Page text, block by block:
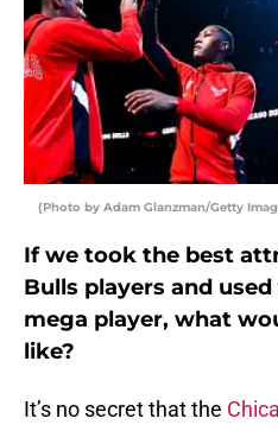
(Photo by Adam Glanzman/Getty
If we took the best
Bulls players and
mega player, what
like?
It’s no secret that the